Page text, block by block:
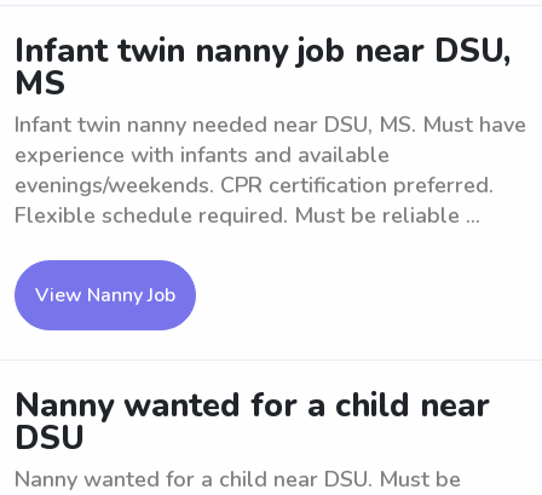
Infant twin nanny job near DSU,
MS
Infant twin nanny needed near DSU, MS. Must have
experience with infants and available
evenings/weekends. CPR certification preferred.
Flexible schedule required. Must be reliable ...
View Nanny Job
Nanny wanted for a child near
DSU
Nanny wanted for a child near DSU. Must be